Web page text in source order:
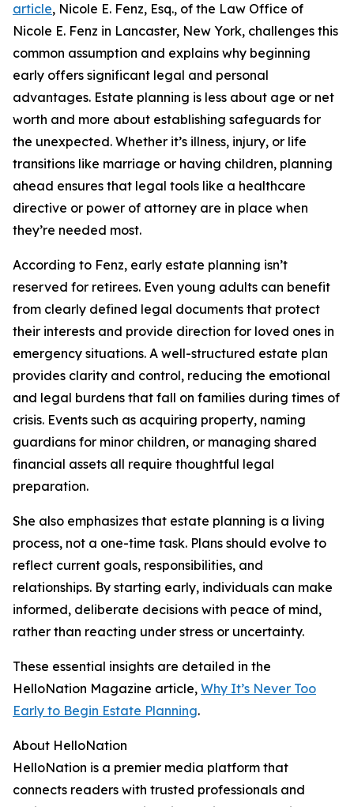
article, Nicole E. Fenz, Esq., of the Law Office of
Nicole E. Fenz in Lancaster, New York, challenges this
common assumption and explains why beginning
early offers significant legal and personal
advantages. Estate planning is less about age or net
worth and more about establishing safeguards for
the unexpected. Whether it’s illness, injury, or life
transitions like marriage or having children, planning
ahead ensures that legal tools like a healthcare
directive or power of attorney are in place when
they’re needed most.
According to Fenz, early estate planning isn’t
reserved for retirees. Even young adults can benefit
from clearly defined legal documents that protect
their interests and provide direction for loved ones in
emergency situations. A well-structured estate plan
provides clarity and control, reducing the emotional
and legal burdens that fall on families during times of
crisis. Events such as acquiring property, naming
guardians for minor children, or managing shared
financial assets all require thoughtful legal
preparation.
She also emphasizes that estate planning is a living
process, not a one-time task. Plans should evolve to
reflect current goals, responsibilities, and
relationships. By starting early, individuals can make
informed, deliberate decisions with peace of mind,
rather than reacting under stress or uncertainty.
These essential insights are detailed in the
HelloNation Magazine article, Why It’s Never Too
Early to Begin Estate Planning.
About HelloNation
HelloNation is a premier media platform that
connects readers with trusted professionals and